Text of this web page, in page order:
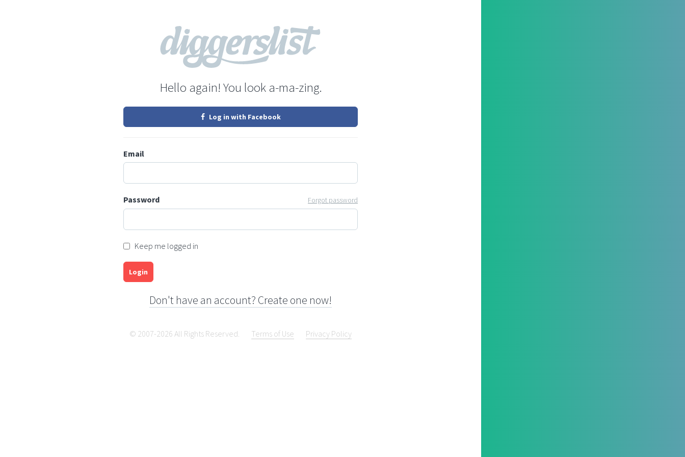
Hello again! You look a-ma-zing.
Log in with Facebook
Email
Password Forgot password
Keep me logged in
Login
Don't have an account? Create one now!
© 2007-2026 All Rights Reserved. Terms of Use Privacy Policy